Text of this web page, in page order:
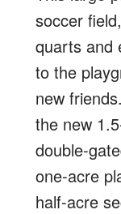
soccer
quarts and
to the
new
the new
double-
one-acre
half-acre